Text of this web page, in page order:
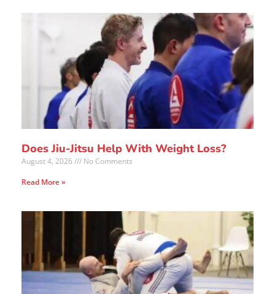
Does Jiu-Jitsu Help With Weight Loss?
August 4, 2026
No Comments
Read More »